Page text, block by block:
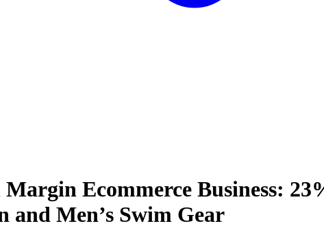
Ecommerce Business:
and Men’s Swim Gear